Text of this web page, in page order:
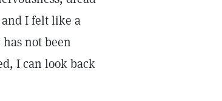
I felt like a
not been
I can look back